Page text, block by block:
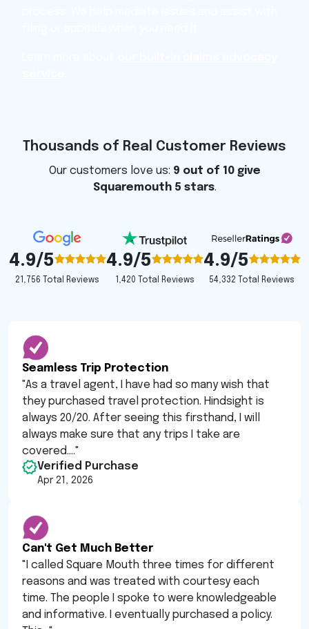
Thousands of Real Customer Reviews
Our customers love us: 9 out of 10 give
Squaremouth 5 stars.
4.9/5
21,756 Total Reviews
4.9/5
1,420 Total Reviews
4.9/5
54,332 Total Reviews
Seamless Trip Protection
"As a travel agent, I have had so many wish that
they purchased travel protection. Hindsight is
always 20/20. After seeing this firsthand, I will
always make sure that any trips I take are
covered...."
Verified Purchase
Apr 21, 2026
Can't Get Much Better
" I called Square Mouth three times for different
reasons and was treated with courtesy each
time. The people I spoke to were knowledgeable
and informative. I eventually purchased a policy.